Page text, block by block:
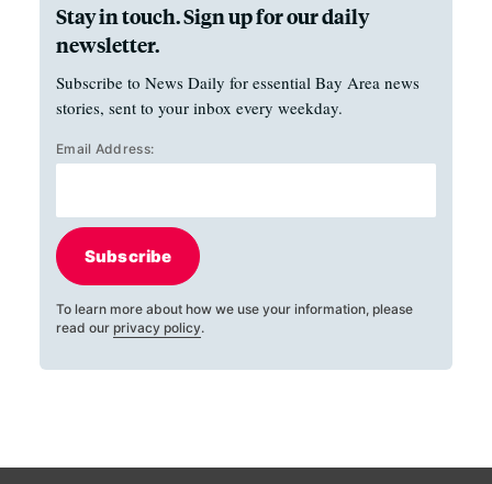
Stay in touch. Sign up for our daily
newsletter.
Subscribe to News Daily for essential Bay Area news
stories, sent to your inbox every weekday.
Email Address:
Subscribe
To learn more about how we use your information, please
read our privacy policy.